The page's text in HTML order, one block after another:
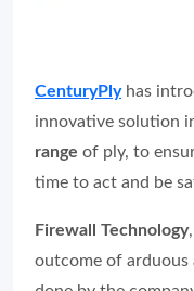
CenturyPlyhas
innovative solution
range of ply, to
time to act and be
Firewall Technology
outcome of arduous